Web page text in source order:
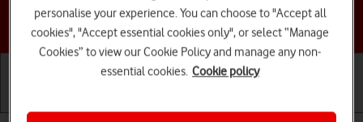
Choose a help topic
personalise your experience. You can choose to "Accept all
cookies", "Accept essential cookies only", or select “Manage
Cookies” to view our Cookie Policy and manage any non-
essential cookies. Cookie policy